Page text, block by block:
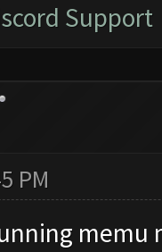
Support
PM
memu